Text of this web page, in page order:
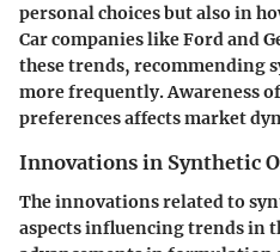
personal choices but also in
Car companies like Ford and
these trends, recommending
more frequently. Awareness
preferences affects market
Innovations in Synthetic
The innovations related to
aspects influencing trends in